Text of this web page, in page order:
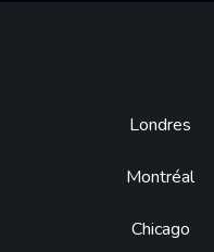
Footer
Londres
Montréal
Chicago